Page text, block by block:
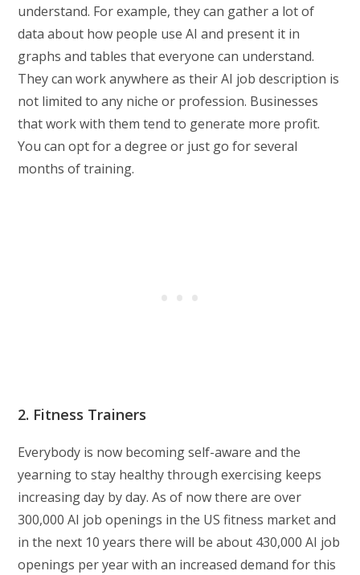
understand. For example, they can gather a lot of
data about how people use AI and present it in
graphs and tables that everyone can understand.
They can work anywhere as their AI job description is
not limited to any niche or profession. Businesses
that work with them tend to generate more profit.
You can opt for a degree or just go for several
months of training.
2. Fitness Trainers
Everybody is now becoming self-aware and the
yearning to stay healthy through exercising keeps
increasing day by day. As of now there are over
300,000 AI job openings in the US fitness market and
in the next 10 years there will be about 430,000 AI job
openings per year with an increased demand for this